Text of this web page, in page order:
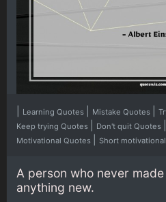
Learning Quotes Mistake Quotes
Keep trying Quotes Don't quit Quotes
Motivational Quotes Short
A person who never
anything new.